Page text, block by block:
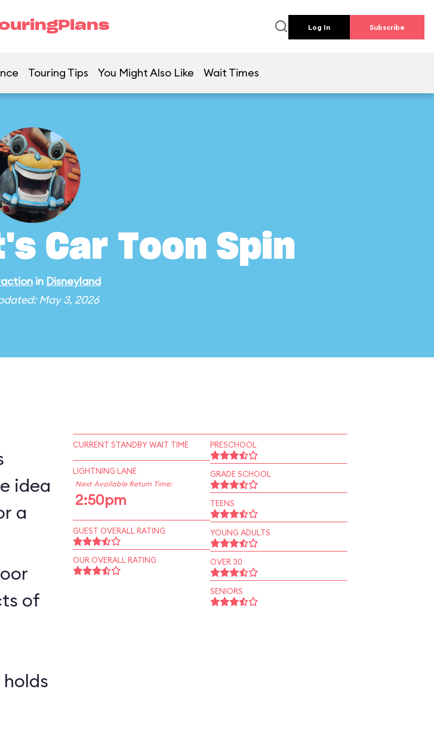
Log In Subscribe
Touring Tips You Might Also Like Wait Times
Car Toon Spin
in Disneyland
May 3, 2026
a
of
CURRENT STANDBY WAIT TIME
LIGHTNING LANE
Next Available Return Time:
2:50pm
GUEST OVERALL RATING
OUR OVERALL RATING
PRESCHOOL
GRADE SCHOOL
TEENS
YOUNG ADULTS
OVER 30
SENIORS